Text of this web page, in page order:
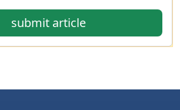
submit article